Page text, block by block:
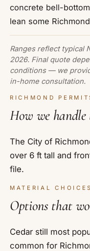
concrete bell-
lean some
Ranges reflect typical
2026. Final quote
conditions — we
in-home consultation.
RICHMOND
How we
The City of
over 6 ft tall and
file.
MATERIAL CHOICES
Options that
Cedar still most
common for